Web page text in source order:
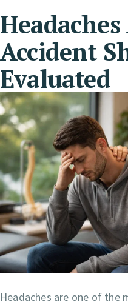
Accident
Evaluated
Headaches are one of the